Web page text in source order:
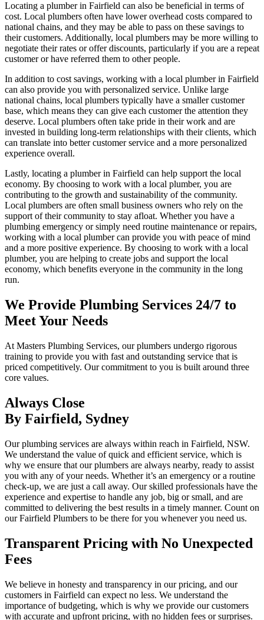
Locating a plumber in Fairfield can also be beneficial in terms of
cost. Local plumbers often have lower overhead costs compared to
national chains, and they may be able to pass on these savings to
their customers. Additionally, local plumbers may be more willing to
negotiate their rates or offer discounts, particularly if you are a repeat
customer or have referred them to other people.
In addition to cost savings, working with a local plumber in Fairfield
can also provide you with personalized service. Unlike large
national chains, local plumbers typically have a smaller customer
base, which means they can give each customer the attention they
deserve. Local plumbers often take pride in their work and are
invested in building long-term relationships with their clients, which
can translate into better customer service and a more personalized
experience overall.
Lastly, locating a plumber in Fairfield can help support the local
economy. By choosing to work with a local plumber, you are
contributing to the growth and sustainability of the community.
Local plumbers are often small business owners who rely on the
support of their community to stay afloat. Whether you have a
plumbing emergency or simply need routine maintenance or repairs,
working with a local plumber can provide you with peace of mind
and a more positive experience. By choosing to work with a local
plumber, you are helping to create jobs and support the local
economy, which benefits everyone in the community in the long
run.
We Provide Plumbing Services 24/7 to
Meet Your Needs
At Masters Plumbing Services, our plumbers undergo rigorous
training to provide you with fast and outstanding service that is
priced competitively. Our commitment to you is built around three
core values.
Always Close
By Fairfield, Sydney
Our plumbing services are always within reach in Fairfield, NSW.
We understand the value of quick and efficient service, which is
why we ensure that our plumbers are always nearby, ready to assist
you with any of your needs. Whether it’s an emergency or a routine
check-up, we are just a call away. Our skilled professionals have the
experience and expertise to handle any job, big or small, and are
committed to delivering the best results in a timely manner. Count on
our Fairfield Plumbers to be there for you whenever you need us.
Transparent Pricing with No Unexpected
Fees
We believe in honesty and transparency in our pricing, and our
customers in Fairfield can expect no less. We understand the
importance of budgeting, which is why we provide our customers
with accurate and upfront pricing, with no hidden fees or surprises.